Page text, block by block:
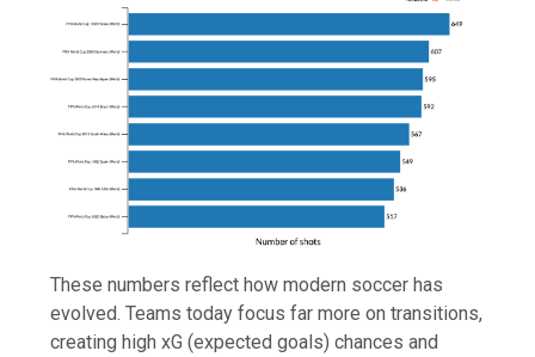
These numbers reflect how modern soccer has
evolved. Teams today focus far more on transitions,
creating high xG (expected goals) chances and